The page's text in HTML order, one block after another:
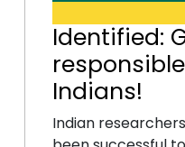
Identified:
Indians!
Indian